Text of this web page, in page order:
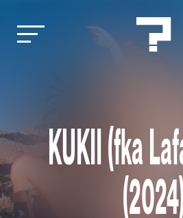
KUKII (fka